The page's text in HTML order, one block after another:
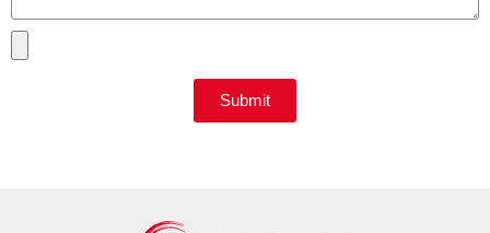
Submit